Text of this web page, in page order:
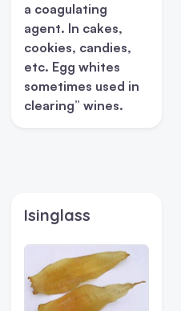
a coagulating
agent. In cakes,
cookies, candies,
etc. Egg whites
sometimes used in
clearing” wines.
Isinglass